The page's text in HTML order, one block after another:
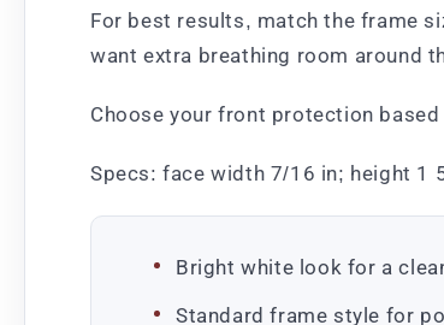
For best results, match the frame
want extra breathing room around
Choose your front protection
Specs: face width 7/16 in; height 1
Bright white look for a
Standard frame style for